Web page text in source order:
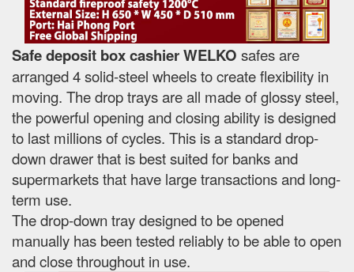
Safe deposit box cashier WELKO safes are
arranged 4 solid-steel wheels to create flexibility in
moving. The drop trays are all made of glossy steel,
the powerful opening and closing ability is designed
to last millions of cycles. This is a standard drop-
down drawer that is best suited for banks and
supermarkets that have large transactions and long-
term use.
The drop-down tray designed to be opened
manually has been tested reliably to be able to open
and close throughout in use.